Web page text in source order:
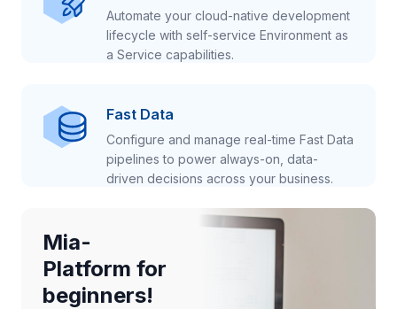
Automate your cloud-native development
lifecycle with self-service Environment as
a Service capabilities.
Fast Data
Configure and manage real-time Fast Data
pipelines to power always-on, data-
driven decisions across your business.
Mia-
Platform for
beginners!